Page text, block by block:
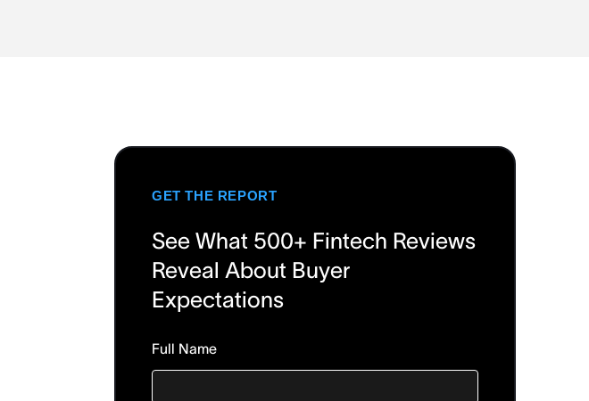
GET THE REPORT
See What 500+ Fintech Reviews
Reveal About Buyer
Expectations
Full Name